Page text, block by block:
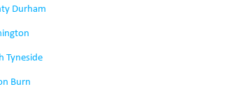
Durham
Tyneside
Burn